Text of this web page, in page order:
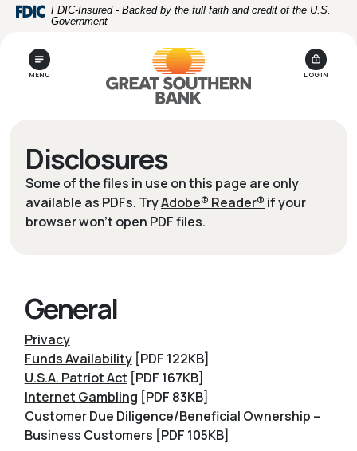
Home
main
Download
Reader
files.
FDIC-Insured - Backed by the full faith and credit of the U.S.
Government
MENU LOGIN
Disclosures
Some of the files in use on this page are only
available as PDFs. TryAdobe® Reader® if your
browser won't open PDF files.
General
Privacy
Funds Availability[PDF 122KB]
U.S.A. Patriot Act [PDF 167KB]
Internet Gambling [PDF 83KB]
Customer Due Diligence/Beneficial Ownership –
Business Customers [PDF 105KB]